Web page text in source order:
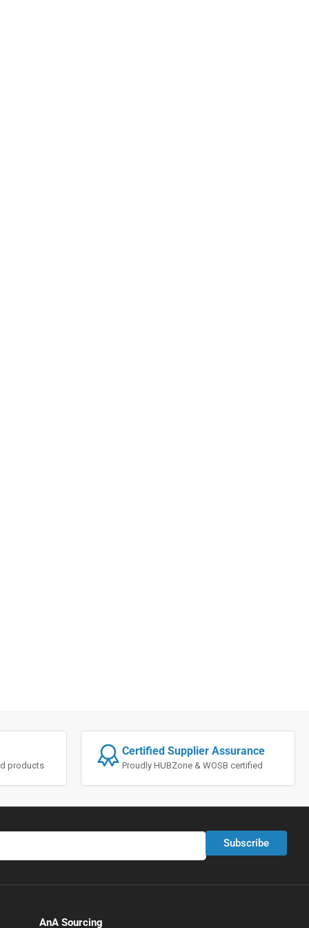
products
Certified Supplier Assurance
Proudly HUBZone & WOSB certified
Subscribe
AnA Sourcing